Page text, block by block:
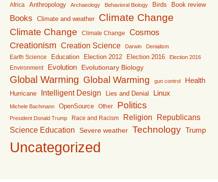
Africa Anthropology Archaeology Behavioral Biology Birds Book review
Books Climate and weather Climate Change
Climate Change Climate Change Cosmos
Creationism Creation Science Darwin Denialism
Earth Science Education Election 2012 Election 2016 Election 2016
Environment Evolution Evolutionary Biology
Global Warming Global Warming gun control Health
Hurricane Intelligent Design Lies and Denial Linux
Michele Bachmann OpenSource Other Politics
President Donald Trump Race and Racism Religion
Republicans
Science Education
Severe weather Technology Trump
Uncategorized